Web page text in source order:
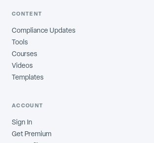
CONTENT
Compliance Updates
Tools
Courses
Videos
Templates
ACCOUNT
Sign In
Get Premium